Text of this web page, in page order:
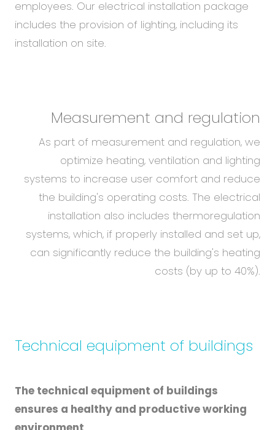
employees. Our electrical installation package
includes the provision of lighting, including its
installation on site.
Measurement and regulation
As part of measurement and regulation, we
optimize heating, ventilation and lighting
systems to increase user comfort and reduce
the building's operating costs. The electrical
installation also includes thermoregulation
systems, which, if properly installed and set up,
can significantly reduce the building's heating
costs (by up to 40%).
Technical equipment of buildings
The technical equipment of buildings
ensures a healthy and productive working